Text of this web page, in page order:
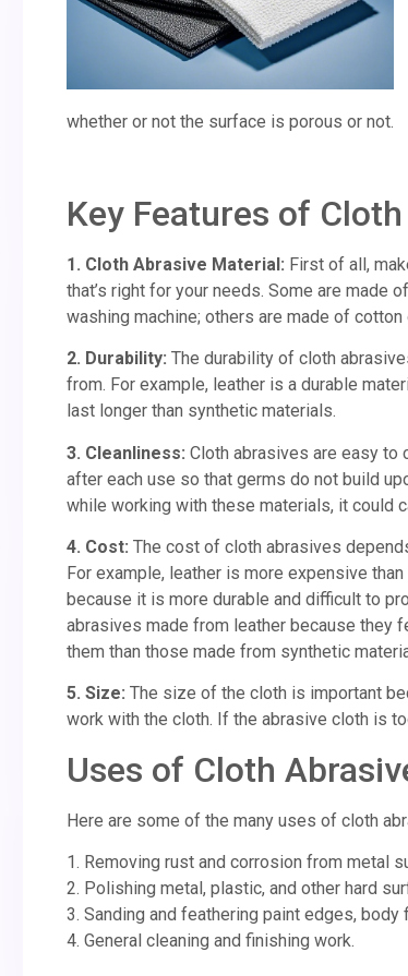
whether or not the surface is porous or not.
Key Features of
1. Cloth Abrasive Material: First of all,
that’s right for your needs. Some are made
washing machine; others are made of
2. Durability: The durability of cloth
from. For example, leather is a durable
last longer than synthetic materials.
3. Cleanliness: Cloth abrasives are easy to
after each use so that germs do not build
while working with these materials, it could
4. Cost: The cost of cloth abrasives
For example, leather is more expensive
because it is more durable and difficult to
abrasives made from leather because they
them than those made from synthetic
5. Size: The size of the cloth is important
work with the cloth. If the abrasive cloth is
Uses of Cloth
Here are some of the many uses of cloth
1. Removing rust and corrosion from metal
2. Polishing metal, plastic, and other hard
3. Sanding and feathering paint edges, body
4. General cleaning and finishing work.